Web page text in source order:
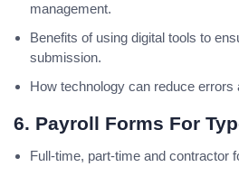
management.
Benefits of using digital tools to
submission.
How technology can reduce
6. Payroll Forms For
Full-time, part-time and contractor